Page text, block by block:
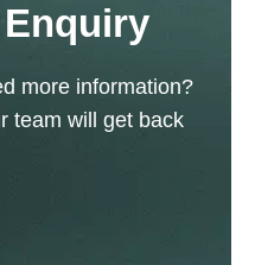
more information?
team will get back